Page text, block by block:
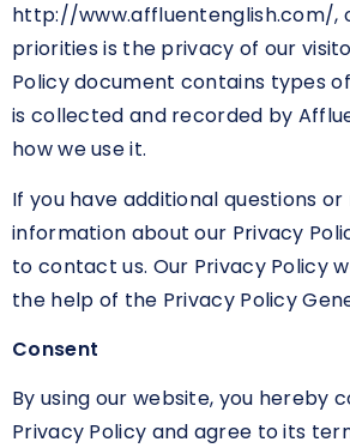
http://www.affluentenglish.com/,
priorities is the privacy of our
Policy document contains types
is collected and recorded by
how we use it.
If you have additional questions
information about our Privacy
to contact us. Our Privacy Policy
the help of the Privacy Policy
Consent
By using our website, you hereby
Privacy Policy and agree to its